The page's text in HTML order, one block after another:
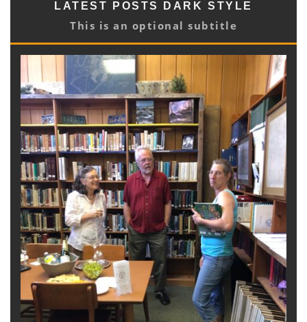
LATEST POSTS DARK STYLE
This is an optional subtitle